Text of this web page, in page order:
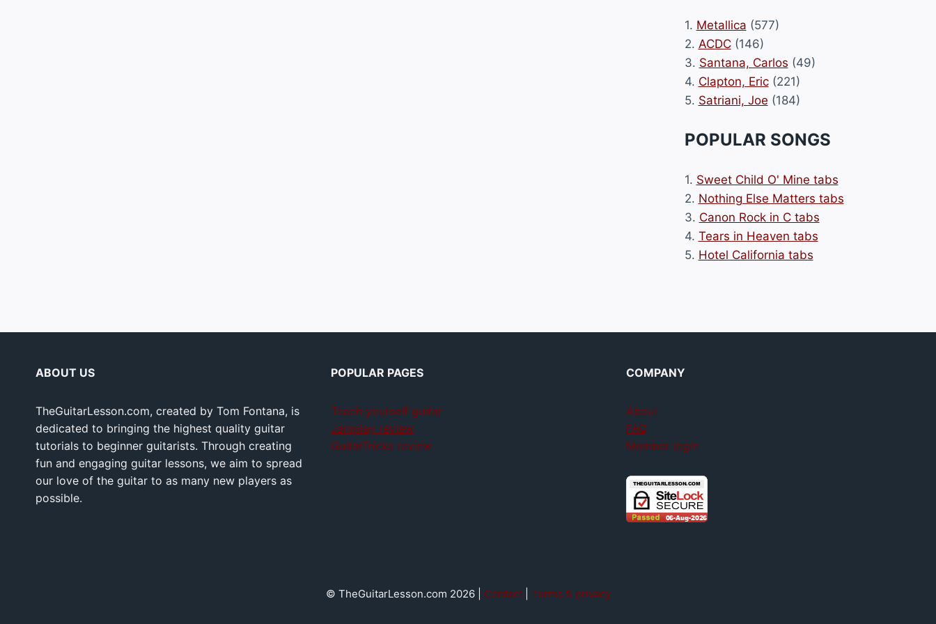
1. Metallica (577)
2. ACDC(146)
3. Santana, Carlos (49)
4. Clapton, Eric(221)
5. Satriani, Joe (184)
POPULAR SONGS
1. Sweet Child O' Mine tabs
2. Nothing Else Matters tabs
3. Canon Rock in C tabs
4. Tears in Heaven tabs
5. Hotel California tabs
ABOUT US
TheGuitarLesson.com, created by Tom Fontana, is
dedicated to bringing the highest quality guitar
tutorials to beginner guitarists. Through creating
fun and engaging guitar lessons, we aim to spread
our love of the guitar to as many new players as
possible.
POPULAR PAGES
Teach yourself guitar
Jamplay review
GuitarTricks review
COMPANY
About
FAQ
Member login
© TheGuitarLesson.com 2026 | Contact| Terms & privacy